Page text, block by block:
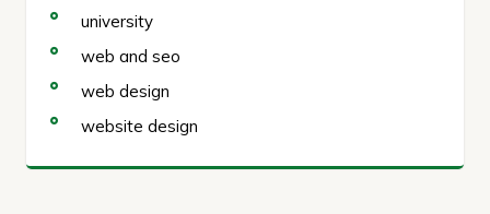
university
web and seo
web design
website design